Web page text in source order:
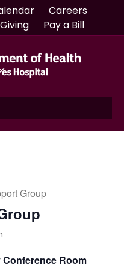
Careers
Giving Pay a Bill
Group
Room